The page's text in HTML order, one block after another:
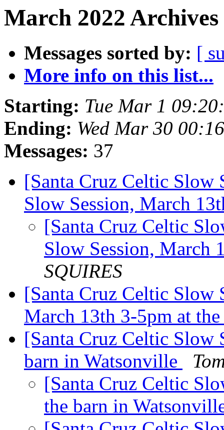
March 2022
Messages sorted by: [
More info on this list...
Starting: Tue Mar 1
Ending: Wed Mar 30
Messages: 37
[Santa Cruz Celtic Slow
Slow Session, March
[Santa Cruz Celtic
Slow Session, March
SQUIRES
[Santa Cruz Celtic Slow
March 13th 3-5pm at
[Santa Cruz Celtic Slow
barn in Watsonville
[Santa Cruz Celtic
the barn in